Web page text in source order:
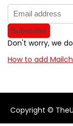
Don't worry, we
How to add
Copyright ©